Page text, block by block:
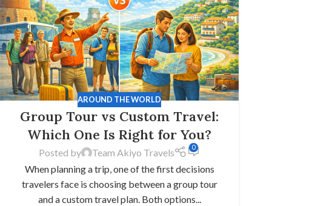
AROUND THE WORLD
Group Tour vs Custom Travel:
Which One Is Right for You?
Posted by Team Akiyo Travels 0
When planning a trip, one of the first decisions
travelers face is choosing between a group tour
and a custom travel plan. Both options...